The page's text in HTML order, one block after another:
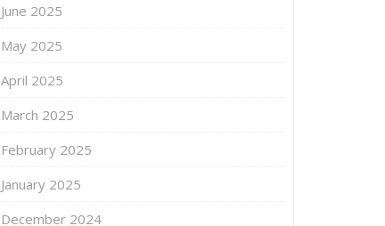
June 2025
May 2025
April 2025
March 2025
February 2025
January 2025
December 2024